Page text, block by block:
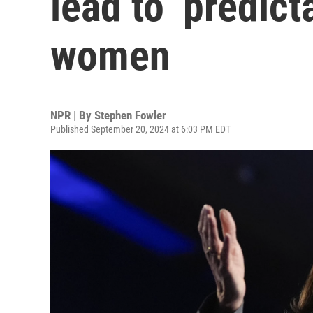
women
NPR | By Stephen Fowler
Published September 20, 2024 at 6:03 PM EDT